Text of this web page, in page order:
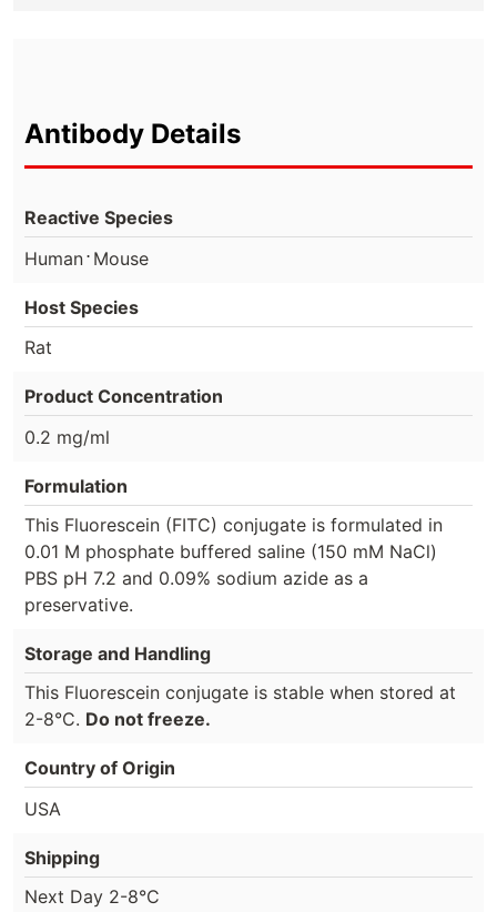
Antibody Details
Reactive Species
Human⋅ Mouse
Host Species
Rat
Product Concentration
0.2 mg/ml
Formulation
This Fluorescein (FITC) conjugate is formulated in
0.01 M phosphate buffered saline (150 mM NaCl)
PBS pH 7.2 and 0.09% sodium azide as a
preservative.
Storage and Handling
This Fluorescein conjugate is stable when stored at
2-8°C. Do not freeze.
Country of Origin
USA
Shipping
Next Day 2-8°C